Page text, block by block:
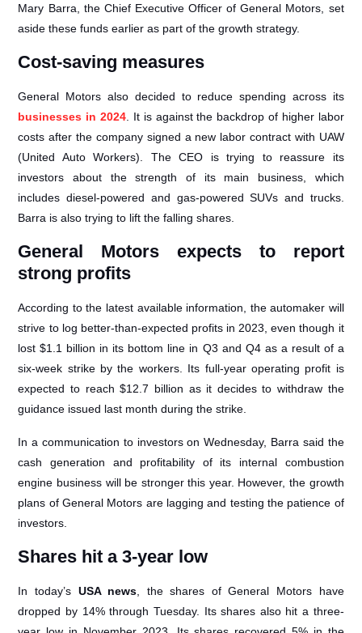
Mary Barra, the Chief Executive Officer of General Motors, set
aside these funds earlier as part of the growth strategy.
Cost-saving measures
General Motors also decided to reduce spending across its
businesses in 2024 . It is against the backdrop of higher labor
costs after the company signed a new labor contract with UAW
(United Auto Workers). The CEO is trying to reassure its
investors about the strength of its main business, which
includes diesel-powered and gas-powered SUVs and trucks.
Barra is also trying to lift the falling shares.
General Motors expects to report
strong profits
According to the latest available information, the automaker will
strive to log better-than-expected profits in 2023, even though it
lost $1.1 billion in its bottom line in Q3 and Q4 as a result of a
six-week strike by the workers. Its full-year operating profit is
expected to reach $12.7 billion as it decides to withdraw the
guidance issued last month during the strike.
In a communication to investors on Wednesday, Barra said the
cash generation and profitability of its internal combustion
engine business will be stronger this year. However, the growth
plans of General Motors are lagging and testing the patience of
investors.
Shares hit a 3-year low
In today’s USA news , the shares of General Motors have
dropped by 14% through Tuesday. Its shares also hit a three-